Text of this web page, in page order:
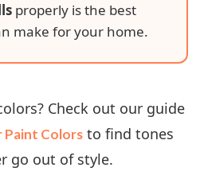
properly is the best
make for your home.
Check out our guide
Colorsto find tones
go out of style.